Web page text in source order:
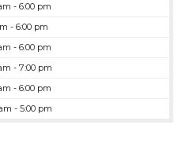
- 6:00 pm
- 6:00 pm
- 6:00 pm
- 7:00 pm
- 6:00 pm
- 5:00 pm